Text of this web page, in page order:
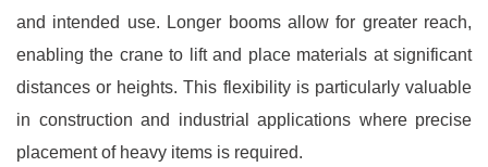
and intended use. Longer booms allow for greater reach,
enabling the crane to lift and place materials at significant
distances or heights. This flexibility is particularly valuable
in construction and industrial applications where precise
placement of heavy items is required.